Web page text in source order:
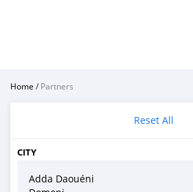
Home /Partners
Reset All
CITY